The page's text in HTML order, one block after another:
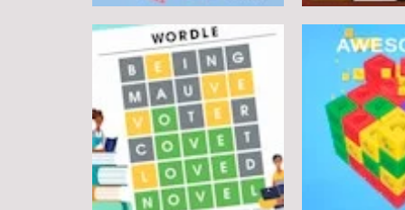
Puzzles
Round jigsaw Puzzle 2 –
Assemble Bouquet
flowers
7
Puzzles
Pegasus